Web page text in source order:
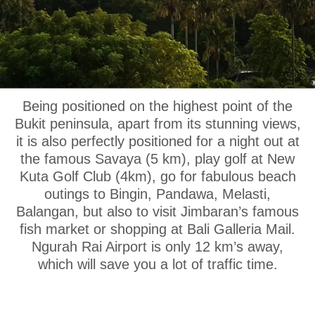
OUR LOCATION
Being positioned on the highest point of the
Bukit peninsula, apart from its stunning views,
it is also perfectly positioned for a night out at
the famous Savaya (5 km), play golf at New
Kuta Golf Club (4km), go for fabulous beach
outings to Bingin, Pandawa, Melasti,
Balangan, but also to visit Jimbaran’s famous
fish market or shopping at Bali Galleria Mail.
Ngurah Rai Airport is only 12 km’s away,
which will save you a lot of traffic time.